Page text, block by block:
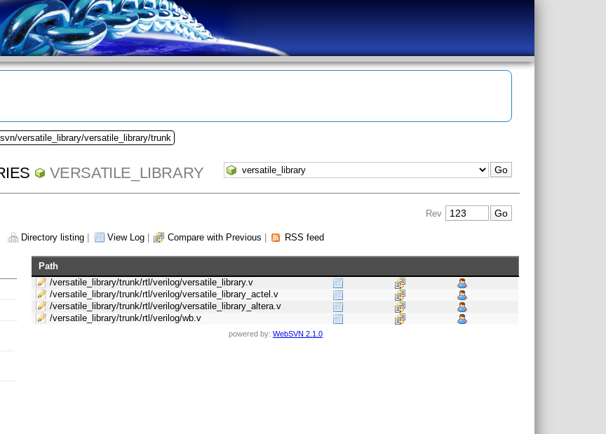
versatile_library/versatile_library/trunk
VERSATILE_LIBRARY
Rev
Directory listing View Log Compare with Previous RSS feed
Path
/versatile_library/trunk/rtl/verilog/versatile_library.v
/versatile_library/trunk/rtl/verilog/versatile_library_actel.v
/versatile_library/trunk/rtl/verilog/versatile_library_altera.v
/versatile_library/trunk/rtl/verilog/wb.v
powered by:WebSVN 2.1.0